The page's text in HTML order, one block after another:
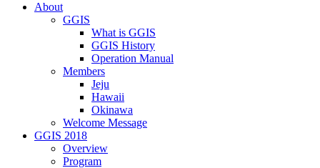
About
GGIS
What is GGIS
GGIS History
Operation Manual
Members
Jeju
Hawaii
Okinawa
Welcome Message
GGIS 2018
Overview
Program